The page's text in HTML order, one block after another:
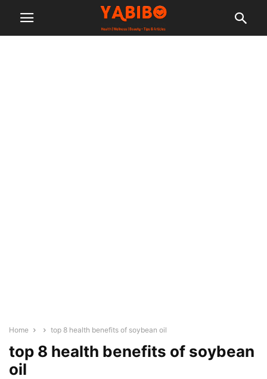
Home top 8 health benefits of soybean oil
top 8 health benefits of soybean
oil